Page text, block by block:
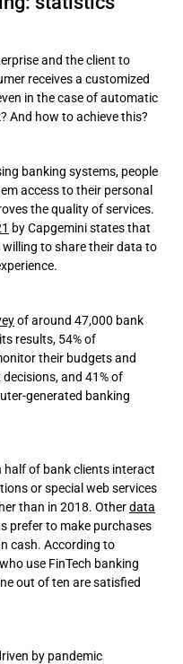
and the client to
receives a customized
in the case of automatic
And how to achieve this?
banking systems, people
access to their personal
the quality of services.
by Capgemini states that
to share their data to
of around 47,000 bank
results, 54% of
their budgets and
and 41% of
generated banking
of bank clients interact
or special web services
than in 2018. Otherdata
prefer to make purchases
cash. According to
use FinTech banking
out of ten are satisfied
by pandemic